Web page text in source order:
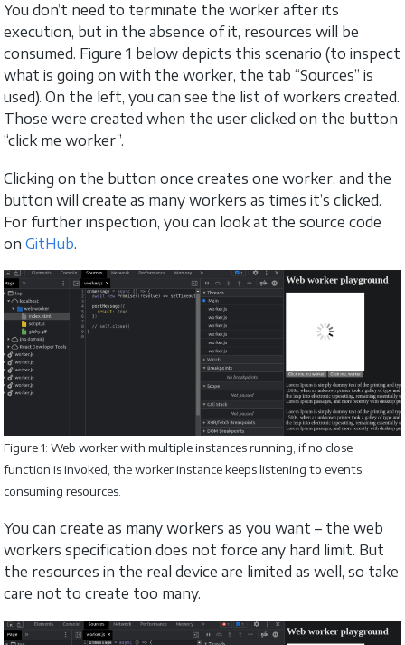
You don’t need to terminate the worker after its
execution, but in the absence of it, resources will be
consumed. Figure 1 below depicts this scenario (to inspect
what is going on with the worker, the tab “Sources” is
used). On the left, you can see the list of workers created.
Those were created when the user clicked on the button
“click me worker”.
Clicking on the button once creates one worker, and the
button will create as many workers as times it’s clicked.
For further inspection, you can look at the source code
on GitHub.
Figure 1: Web worker with multiple instances running, if no close
function is invoked, the worker instance keeps listening to events
consuming resources.
You can create as many workers as you want – the web
workers specification does not force any hard limit. But
the resources in the real device are limited as well, so take
care not to create too many.